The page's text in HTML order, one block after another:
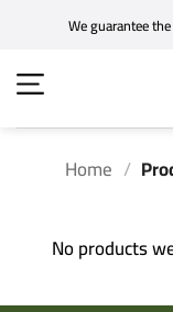
content
We guarantee
Home /
No products